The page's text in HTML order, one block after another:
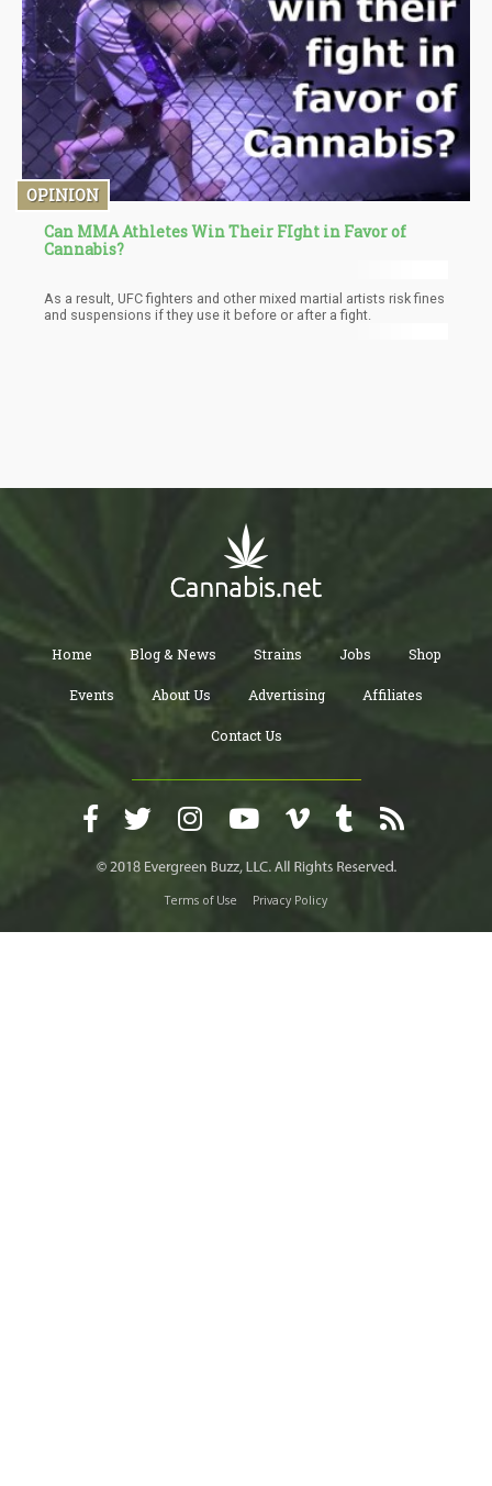
OPINION
Can MMA Athletes Win Their FIght in Favor of
Cannabis?
As a result, UFC fighters and other mixed martial artists risk fines
and suspensions if they use it before or after a fight.
Home Blog & News Strains Jobs Shop
Events About Us Advertising Affiliates
Contact Us
Terms of Use Privacy Policy